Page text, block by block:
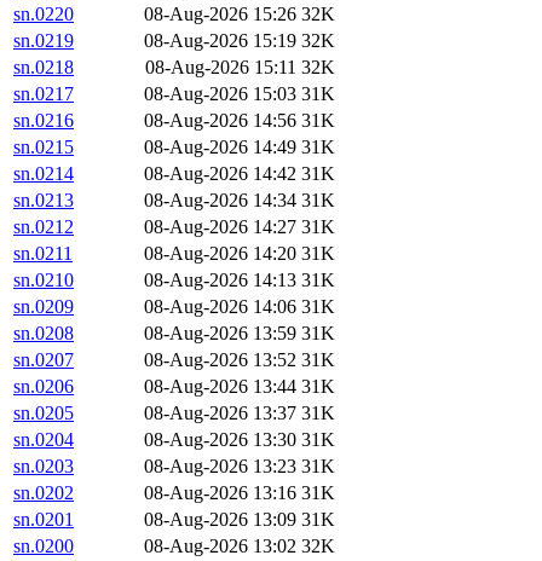
sn.0220
08-Aug-2026 15:26 32K
sn.0219
08-Aug-2026 15:19 32K
sn.0218
08-Aug-2026 15:11 32K
sn.0217
08-Aug-2026 15:03 31K
sn.0216
08-Aug-2026 14:56 31K
sn.0215
08-Aug-2026 14:49 31K
sn.0214
08-Aug-2026 14:42 31K
sn.0213
08-Aug-2026 14:34 31K
sn.0212
08-Aug-2026 14:27 31K
sn.0211
08-Aug-2026 14:20 31K
sn.0210
08-Aug-2026 14:13 31K
sn.0209
08-Aug-2026 14:06 31K
sn.0208
08-Aug-2026 13:59 31K
sn.0207
08-Aug-2026 13:52 31K
sn.0206
08-Aug-2026 13:44 31K
sn.0205
08-Aug-2026 13:37 31K
sn.0204
08-Aug-2026 13:30 31K
sn.0203
08-Aug-2026 13:23 31K
sn.0202
08-Aug-2026 13:16 31K
sn.0201
08-Aug-2026 13:09 31K
sn.0200
08-Aug-2026 13:02 32K